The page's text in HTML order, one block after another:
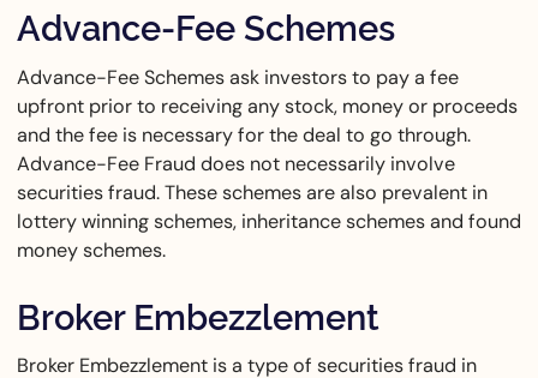
Advance-Fee Schemes
Advance-Fee Schemes ask investors to pay a fee
upfront prior to receiving any stock, money or proceeds
and the fee is necessary for the deal to go through.
Advance-Fee Fraud does not necessarily involve
securities fraud. These schemes are also prevalent in
lottery winning schemes, inheritance schemes and found
money schemes.
Broker Embezzlement
Broker Embezzlement is a type of securities fraud in